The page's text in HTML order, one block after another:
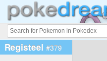
Registeel #379